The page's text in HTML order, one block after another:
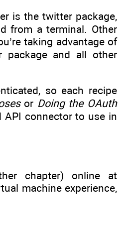
is the twitter package,
from a terminal. Other
taking advantage of
package and all other
so each recipe
or Doing the OAuth
connector to use in
chapter) online at
machine experience,